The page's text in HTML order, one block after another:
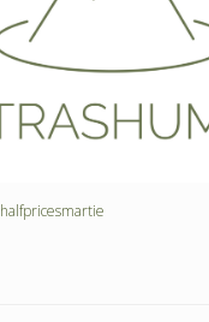
halfpricesmartie